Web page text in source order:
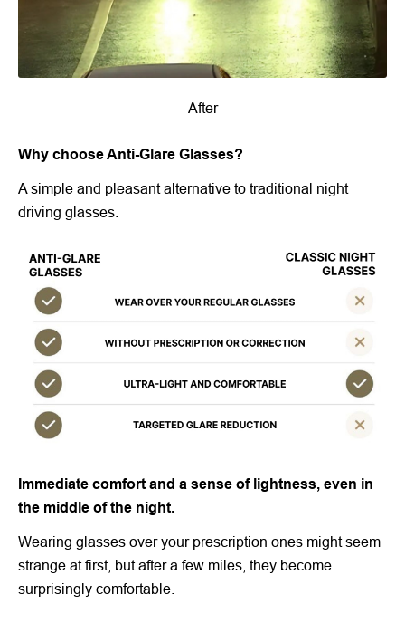
After
Why choose Anti-Glare Glasses?
A simple and pleasant alternative to traditional night
driving glasses.
Immediate comfort and a sense of lightness, even in
the middle of the night.
Wearing glasses over your prescription ones might seem
strange at first, but after a few miles, they become
surprisingly comfortable.